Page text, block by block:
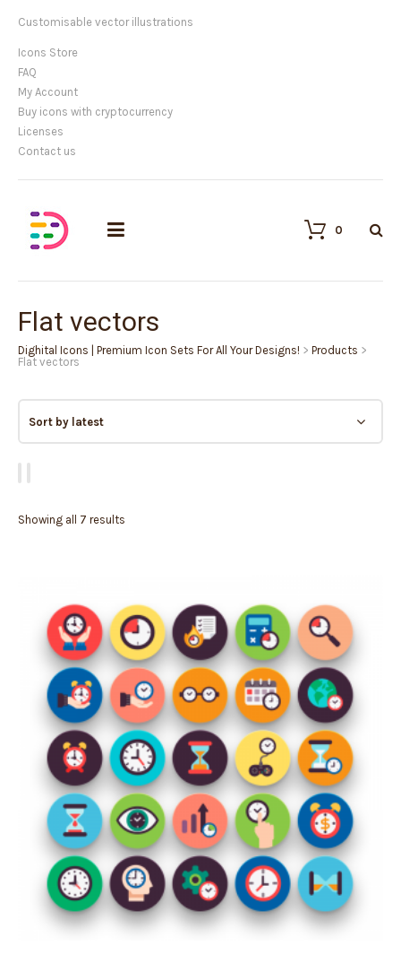
Customisable vector illustrations
Icons Store
FAQ
My Account
Buy icons with cryptocurrency
Licenses
Contact us
0
Flat vectors
Dighital Icons | Premium Icon Sets For All Your Designs! > Products >
Flat vectors
Showing all 7 results